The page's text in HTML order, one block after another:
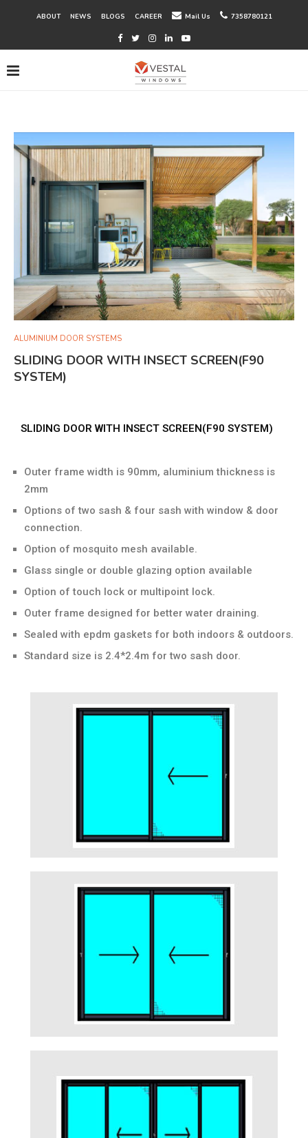
ABOUT NEWS BLOGS CAREER Mail Us 7358780121
ALUMINIUM DOOR SYSTEMS
SLIDING DOOR WITH INSECT SCREEN(F90
SYSTEM)
SLIDING DOOR WITH INSECT SCREEN(F90 SYSTEM)
Outer frame width is 90mm, aluminium thickness is
2mm
Options of two sash & four sash with window & door
connection.
Option of mosquito mesh available.
Glass single or double glazing option available
Option of touch lock or multipoint lock.
Outer frame designed for better water draining.
Sealed with epdm gaskets for both indoors & outdoors.
Standard size is 2.4*2.4m for two sash door.